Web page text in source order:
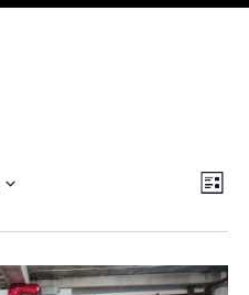
List